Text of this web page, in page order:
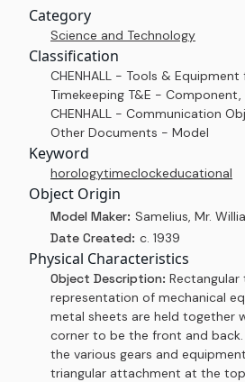
Category
Science and Technology
Classification
CHENHALL - Tools &
Timekeeping T&E - Component,
CHENHALL - Communication
Other Documents - Model
Keyword
horologytimeclockeducational
Object Origin
Model Maker: Samelius, Mr.
Date Created: c. 1939
Physical Characteristics
Object Description:
representation of mechanical
metal sheets are held together
corner to be the front and
the various gears and
triangular attachment at the